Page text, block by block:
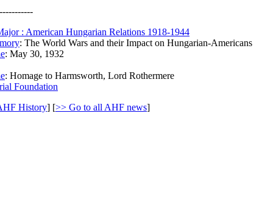
: American Hungarian Relations 1918-1944
: The World Wars and their Impact on Hungarian-Americans
: May 30, 1932
: Homage to Harmsworth, Lord Rothermere
Foundation
History] [>> Go to all AHF news]